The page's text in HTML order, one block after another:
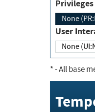
None
User
None
*- All base